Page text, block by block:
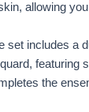
allowing
set includes a
featuring
the